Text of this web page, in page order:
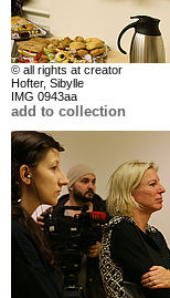
© all rights at creator
Hofter, Sibylle
IMG 0943aa
add to collection